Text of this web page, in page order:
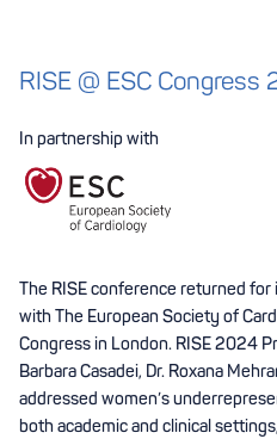
RISE @ ESC Congress
In partnership with
The RISE conference returned
with The European Society of
Congress in London. RISE 2024
Barbara Casadei, Dr. Roxana
addressed women’s
both academic and clinical